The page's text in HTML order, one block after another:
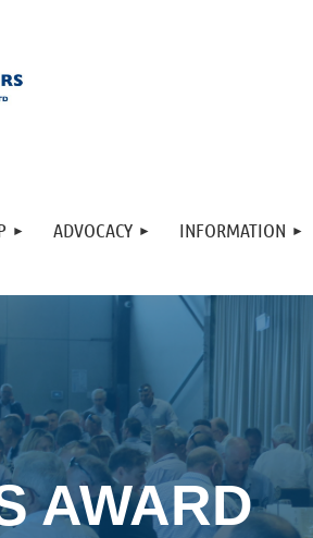
ADVOCACY INFORMATION
AWARD